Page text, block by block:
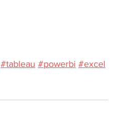
#tableau #powerbi #excel